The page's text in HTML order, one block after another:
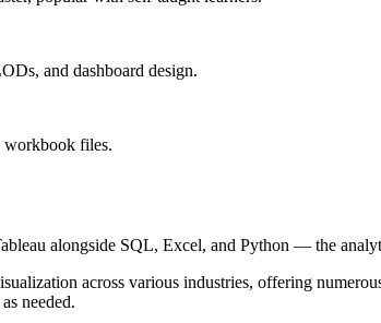
and dashboard design.
workbook files.
alongside SQL, Excel, and Python — the
across various industries, offering
needed.